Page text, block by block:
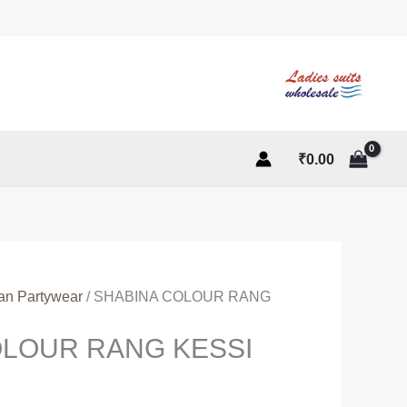
₹0.00
Partywear / SHABINA COLOUR RANG
RANG KESSI